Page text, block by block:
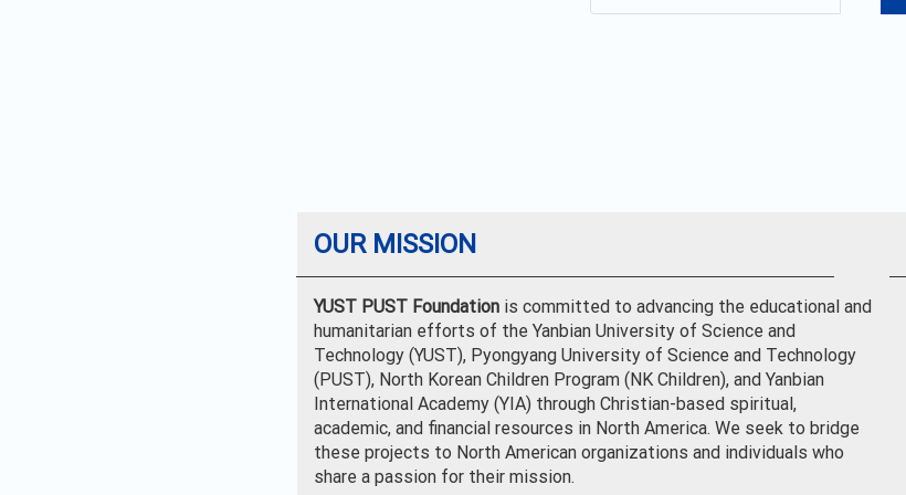
OUR MISSION
YUST PUST Foundationis committed to advancing the educational and
humanitarian efforts of the Yanbian University of Science and
Technology (YUST), Pyongyang University of Science and Technology
(PUST), North Korean Children Program (NK Children), and Yanbian
International Academy (YIA) through Christian-based spiritual,
academic, and financial resources in North America. We seek to bridge
these projects to North American organizations and individuals who
share a passion for their mission.